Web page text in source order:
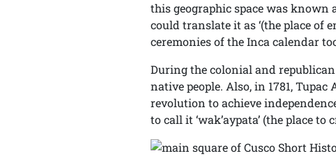
this geographic space was known
could translate it as ‘(the place of
ceremonies of the Inca calendar
During the colonial and
native people. Also, in 1781,
revolution to achieve
to call it ‘wak’aypata’ (the place to